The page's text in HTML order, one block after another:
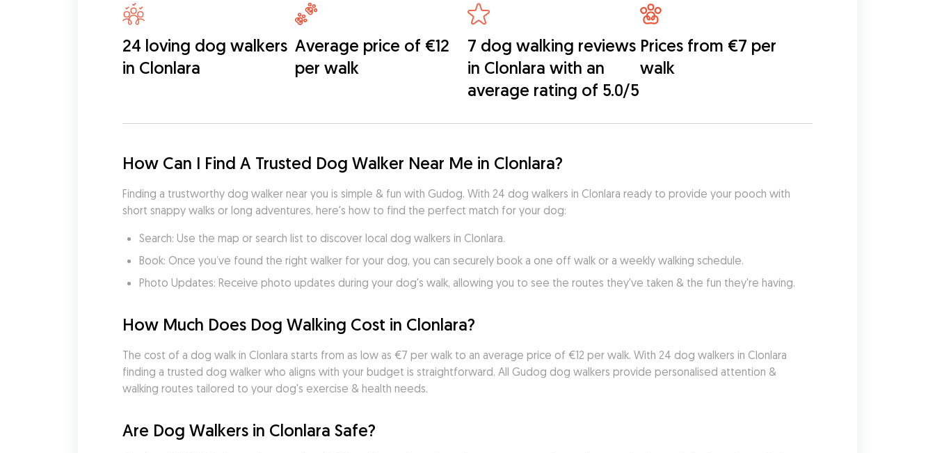
24 loving dog walkers
in Clonlara
Average price of €12
per walk
7 dog walking reviews
in Clonlara with an
average rating of 5.0/5
Prices from €7 per
walk
How Can I Find A Trusted Dog Walker Near Me in Clonlara?
Finding a trustworthy dog walker near you is simple & fun with Gudog. With 24 dog walkers in Clonlara ready to provide your pooch with
short snappy walks or long adventures, here's how to find the perfect match for your dog:
Search: Use the map or search list to discover local dog walkers in Clonlara.
Book: Once you’ve found the right walker for your dog, you can securely book a one off walk or a weekly walking schedule.
Photo Updates: Receive photo updates during your dog's walk, allowing you to see the routes they've taken & the fun they're having.
How Much Does Dog Walking Cost in Clonlara?
The cost of a dog walk in Clonlara starts from as low as €7 per walk to an average price of €12 per walk. With 24 dog walkers in Clonlara
finding a trusted dog walker who aligns with your budget is straightforward. All Gudog dog walkers provide personalised attention &
walking routes tailored to your dog's exercise & health needs.
Are Dog Walkers in Clonlara Safe?